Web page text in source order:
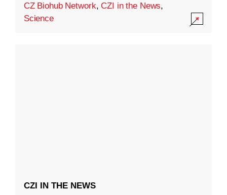
CZ Biohub Network,CZI in the News,
Science
CZI IN THE NEWS